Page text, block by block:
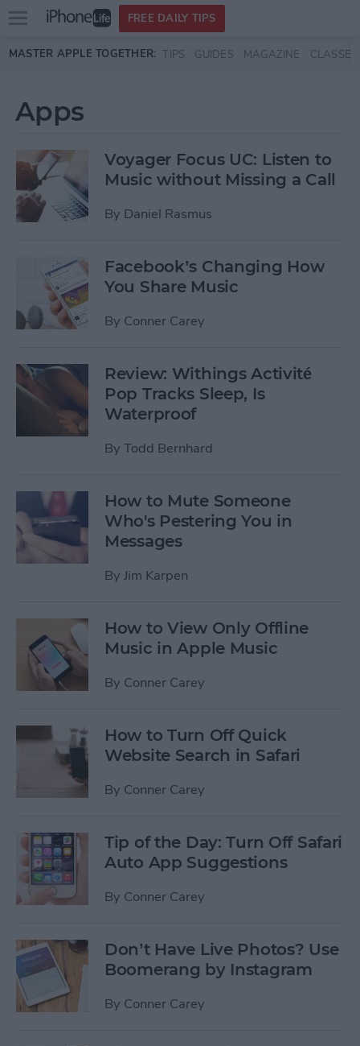
Skip to main content
Open
menu
FREE DAILY TIPS
MASTER APPLE TOGETHER: TIPS GUIDES MAGAZINE CLASSES
Apps
Voyager Focus UC: Listen to
Music without Missing a Call
By Daniel Rasmus
Facebook’s Changing How
You Share Music
By Conner Carey
Review: Withings Activité
Pop Tracks Sleep, Is
Waterproof
By Todd Bernhard
How to Mute Someone
Who's Pestering You in
Messages
By Jim Karpen
How to View Only Offline
Music in Apple Music
By Conner Carey
How to Turn Off Quick
Website Search in Safari
By Conner Carey
Tip of the Day: Turn Off Safari
Auto App Suggestions
By Conner Carey
Don’t Have Live Photos? Use
Boomerang by Instagram
By Conner Carey